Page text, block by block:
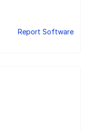
Report Software